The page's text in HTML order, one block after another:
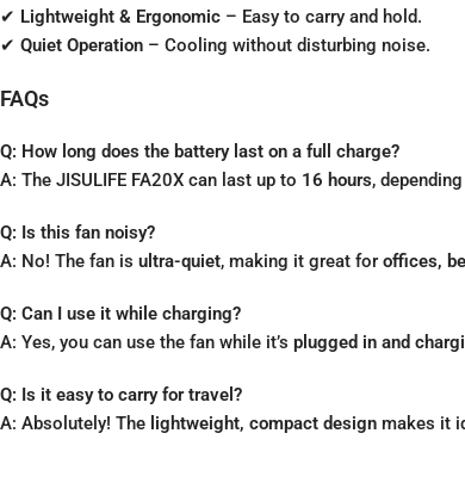
✔ Lightweight & Ergonomic – Easy to carry and hold.
✔ Quiet Operation – Cooling without disturbing noise.
FAQs
Q: How long does the battery last on a full charge?
A: The JISULIFE FA20X can last up to 16 hours,
Q: Is this fan noisy?
A: No! The fan is ultra-quiet, making it great for offices,
Q: Can I use it while charging?
A: Yes, you can use the fan while it’s plugged in and
Q: Is it easy to carry for travel?
A: Absolutely! The lightweight, compact design makes it